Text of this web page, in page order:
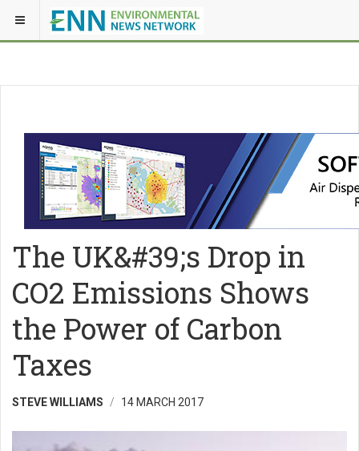
The UK&#39;s Drop in
CO2 Emissions Shows
the Power of Carbon
Taxes
STEVE WILLIAMS 14 MARCH 2017